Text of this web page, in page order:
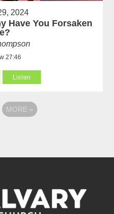
2024
Have You Forsaken
27:46
Listen
MORE »